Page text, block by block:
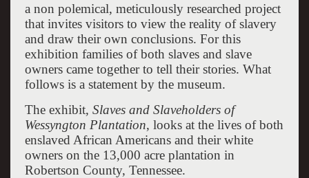
a non polemical, meticulously researched project
that invites visitors to view the reality of slavery
and draw their own conclusions. For this
exhibition families of both slaves and slave
owners came together to tell their stories. What
follows is a statement by the museum.
The exhibit, Slaves and Slaveholders of
Wessyngton Plantation, looks at the lives of both
enslaved African Americans and their white
owners on the 13,000 acre plantation in
Robertson County, Tennessee.